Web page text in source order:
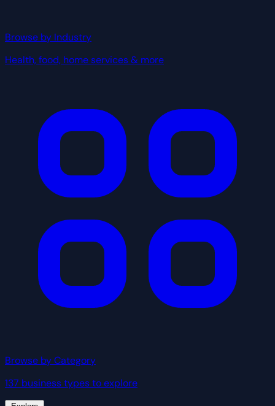
Browse by Industry
Health, food, home services & more
Browse by Category
137 business types to explore